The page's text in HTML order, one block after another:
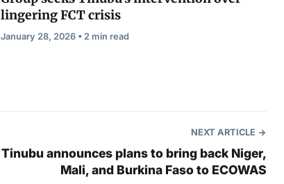
lingering FCT crisis
January 28, 2026 • 2 min read
NEXT ARTICLE
Tinubu announces plans to bring back Niger,
Mali, and Burkina Faso to ECOWAS